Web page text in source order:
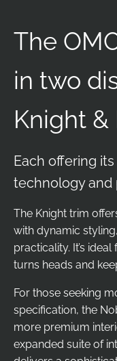
The
in two
Knight
Each offering
technology and
The Knight trim
with dynamic
practicality. It’s
turns heads and
For those seeking
specification, the
more premium
expanded suite of